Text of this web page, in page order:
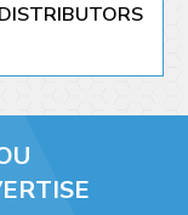
DISTRIBUTORS